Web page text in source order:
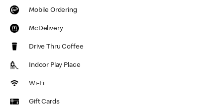
Mobile Ordering
McDelivery
Drive Thru Coffee
Indoor Play Place
Wi-Fi
Gift Cards